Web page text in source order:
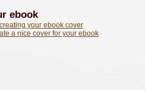
ebook
your ebook cover
a nice cover for your ebook